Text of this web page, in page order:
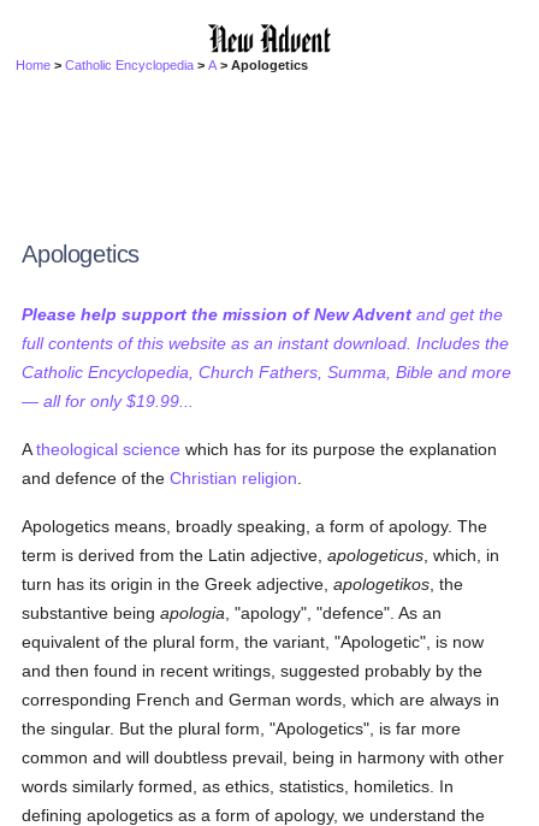
Home >Catholic Encyclopedia >A > Apologetics
Apologetics
Please help support the mission of New Advent and get the
full contents of this website as an instant download. Includes the
Catholic Encyclopedia, Church Fathers, Summa, Bible and more
— all for only $19.99...
Atheological science which has for its purpose the explanation
and defence of theChristian religion
Apologetics means, broadly speaking, a form of apology. The
term is derived from the Latin adjective,apologeticus , which, in
turn has its origin in the Greek adjective,apologetikos , the
substantive beingapologia , "apology", "defence". As an
equivalent of the plural form, the variant, "Apologetic", is now
and then found in recent writings, suggested probably by the
corresponding French and German words, which are always in
the singular. But the plural form, "Apologetics", is far more
common and will doubtless prevail, being in harmony with other
words similarly formed, as ethics, statistics, homiletics. In
defining apologetics as a form of apology, we understand the